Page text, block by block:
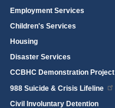
Employment Services
Children's Services
Housing
Disaster Services
CCBHC Demonstration Project
988 Suicide & Crisis Lifeline
Civil Involuntary Detention